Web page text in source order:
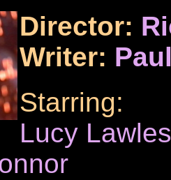
Director:
Writer:
Starring:
Lucy